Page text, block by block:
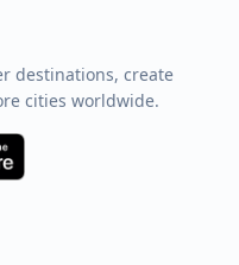
destinations, create
cities worldwide.